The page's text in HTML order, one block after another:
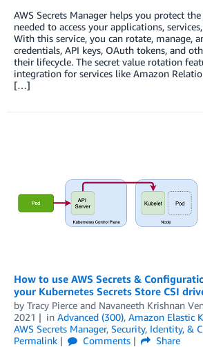
AWS Secrets Manager helps you protect
needed to access your applications,
With this service, you can rotate, manage,
credentials, API keys, OAuth tokens, and
their lifecycle. The secret value rotation
integration for services like Amazon
[…]
How to use AWS Secrets &
your Kubernetes Secrets Store CSI
by Tracy Pierce and Navaneeth Krishnan
2021
in Advanced (300), Amazon Elastic
AWS Secrets Manager, Security, Identity, &
Permalink
Comments
Share